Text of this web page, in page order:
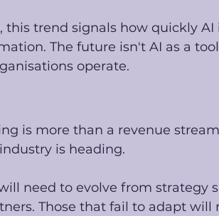
this trend signals how quickly AI
The future isn't AI as a
operate.
is more than a revenue
is heading.
need to evolve from strategy
Those that fail to adapt will